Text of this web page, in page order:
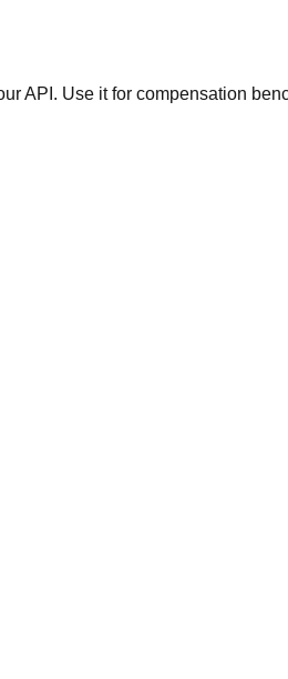
API. Use it for compensation